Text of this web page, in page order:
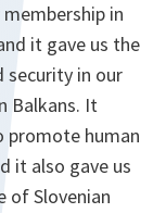
in
it gave us the
in our
Balkans. It
promote human
it also gave us
of Slovenian